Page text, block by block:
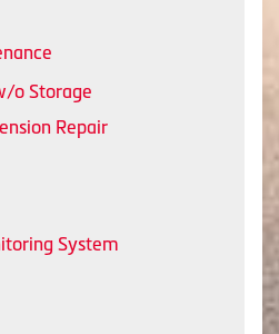
o Storage
Repair
System